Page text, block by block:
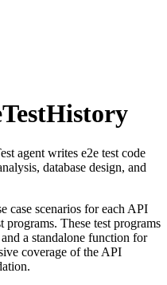
agent writes e2e test code
database design, and
case scenarios for each API
programs. These test programs
a standalone function for
coverage of the API